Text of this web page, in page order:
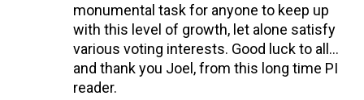
monumental task for anyone to keep up
with this level of growth, let alone satisfy
various voting interests. Good luck to all…
and thank you Joel, from this long time PI
reader.